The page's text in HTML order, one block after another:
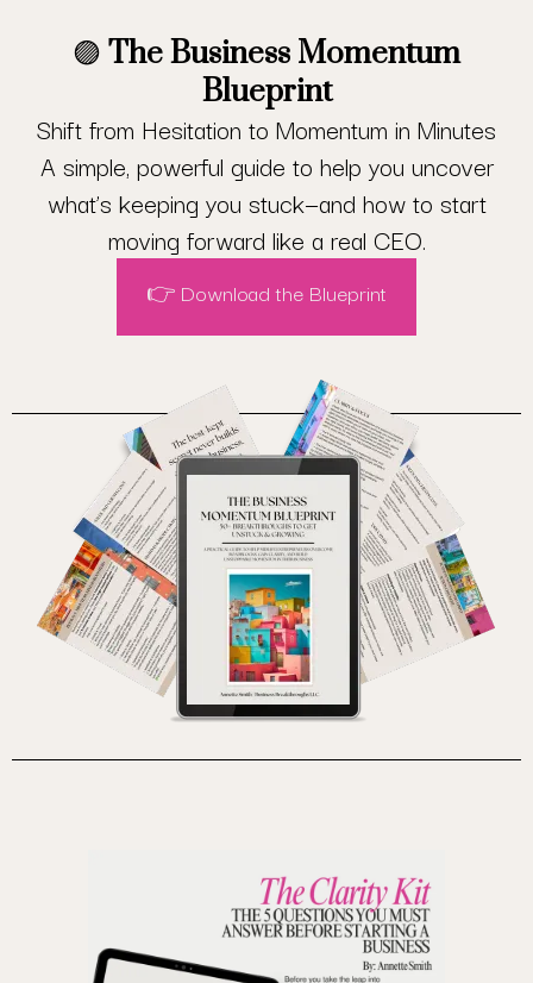
🟣 The Business Momentum
Blueprint
Shift from Hesitation to Momentum in Minutes
A simple, powerful guide to help you uncover
what’s keeping you stuck—and how to start
moving forward like a real CEO.
👉 Download the Blueprint